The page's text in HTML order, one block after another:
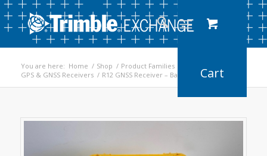
You are here: Home / Shop / Product Families
GPS & GNSS Receivers / R12 GNSS Receiver – Base/Rover